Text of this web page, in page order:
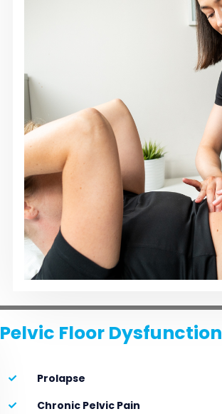
Pelvic Floor Dysfunction
Prolapse
Chronic Pelvic Pain